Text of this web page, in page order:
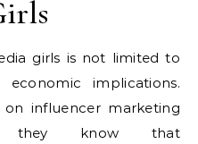
girls is not limited to
implications.
influencer marketing
they know that